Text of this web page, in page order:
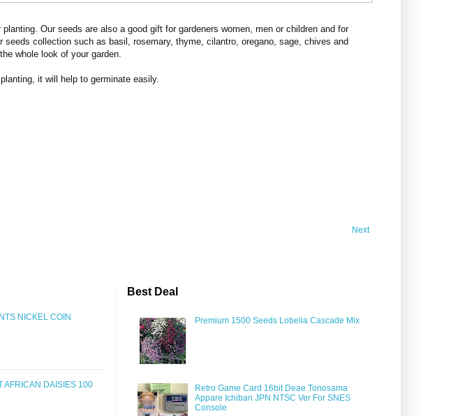
Our seeds are also a good gift for gardeners women, men or children and for
collection such as basil, rosemary, thyme, cilantro, oregano, sage, chives and
whole look of your garden.
it will help to germinate easily.
Next
NICKEL COIN
AFRICAN DAISIES 100
Best Deal
Premium 1500 Seeds Lobelia Cascade Mix
Retro Game Card 16bit Deae Tonosama
Appare Ichiban JPN NTSC Ver For SNES
Console